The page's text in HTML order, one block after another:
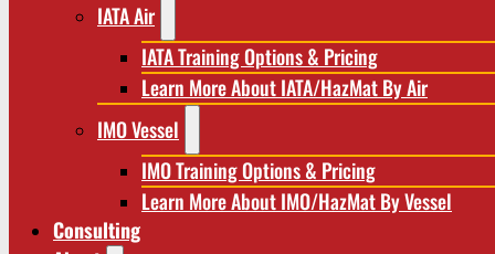
IATA Air
IATA Training Options & Pricing
Learn More About IATA/HazMat By Air
IMO Vessel
IMO Training Options & Pricing
Learn More About IMO/HazMat By Vessel
Consulting